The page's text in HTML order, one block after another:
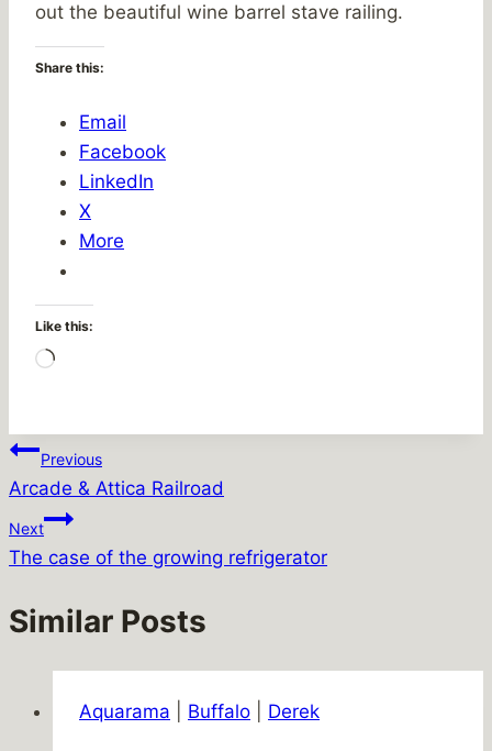
out the beautiful wine barrel stave railing.
Share this:
Email
Facebook
LinkedIn
X
More
Like this:
Loading…
Post
navigation
Previous
Arcade & Attica Railroad
Next
The case of the growing refrigerator
Similar Posts
Aquarama Buffalo Derek